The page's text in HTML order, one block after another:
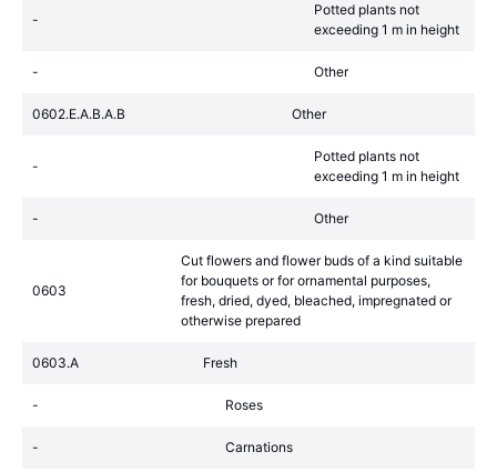
-
Potted plants not
exceeding 1 m in height
- Other
0602.E.A.B.A.B Other
-
Potted plants not
exceeding 1 m in height
- Other
0603
Cut flowers and flower buds of a kind suitable
for bouquets or for ornamental purposes,
fresh, dried, dyed, bleached, impregnated or
otherwise prepared
0603.A Fresh
- Roses
- Carnations